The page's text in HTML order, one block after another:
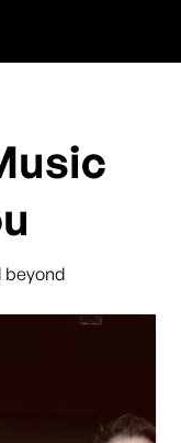
beyond